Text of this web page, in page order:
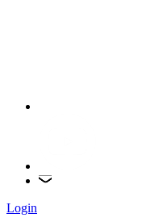
Login